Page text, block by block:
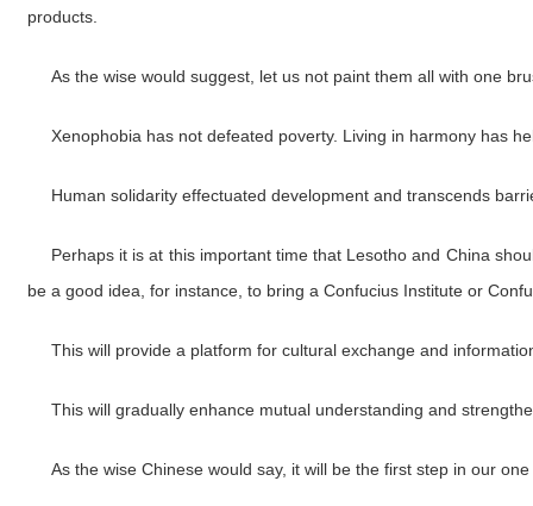
products.
As the wise would suggest, let us not paint them all with one
Xenophobia has not defeated poverty. Living in harmony has
Human solidarity effectuated development and transcends
Perhaps it is at this important time that Lesotho and China
be a good idea, for instance, to bring a Confucius Institute or
This will provide a platform for cultural exchange and
This will gradually enhance mutual understanding and
As the wise Chinese would say, it will be the first step in our